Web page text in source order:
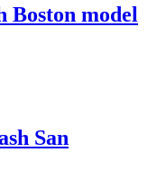
Boston model
San